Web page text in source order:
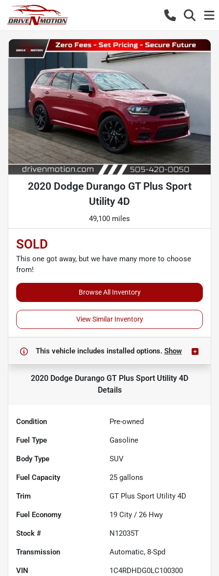
2020 Dodge Durango GT Plus Sport
Utility 4D
49,100 miles
SOLD
This one got away, but we have many more to choose
from!
Browse All Inventory
View Similar Inventory
This vehicle includes installed options. Show
2020 Dodge Durango GT Plus Sport Utility 4D
Details
Condition Pre-owned
Fuel Type Gasoline
Body Type SUV
Fuel Capacity 25 gallons
Trim GT Plus Sport Utility 4D
Fuel Economy 19 City / 26 Hwy
Stock # N12035T
Transmission Automatic, 8-Spd
VIN 1C4RDHDG0LC100300